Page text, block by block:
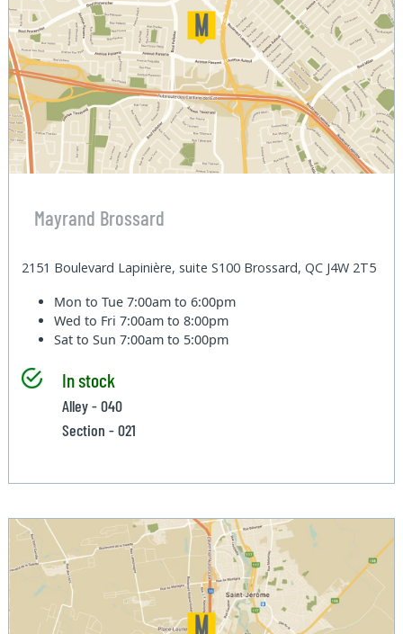
Mayrand Brossard
2151 Boulevard Lapinière, suite S100 Brossard, QC J4W 2T5
Mon to Tue7:00am to 6:00pm
Wed to Fri7:00am to 8:00pm
Sat to Sun7:00am to 5:00pm
In stock
Alley - 040
Section - 021